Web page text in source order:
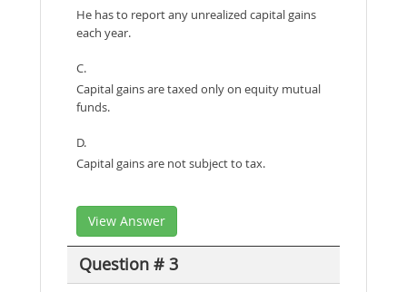
He has to report any unrealized capital gains
each year.
C.
Capital gains are taxed only on equity mutual
funds.
D.
Capital gains are not subject to tax.
View Answer
Question # 3